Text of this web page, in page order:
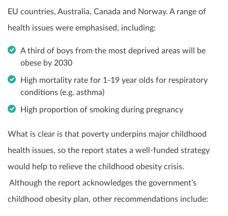
EU countries, Australia, Canada and Norway. A range of
health issues were emphasised, including:
A third of boys from the most deprived areas will be
obese by 2030
High mortality rate for 1-19 year olds for respiratory
conditions (e.g. asthma)
High proportion of smoking during pregnancy
What is clear is that poverty underpins major childhood
health issues, so the report states a well-funded strategy
would help to relieve the childhood obesity crisis.
Although the report acknowledges the government’s
childhood obesity plan, other recommendations include: